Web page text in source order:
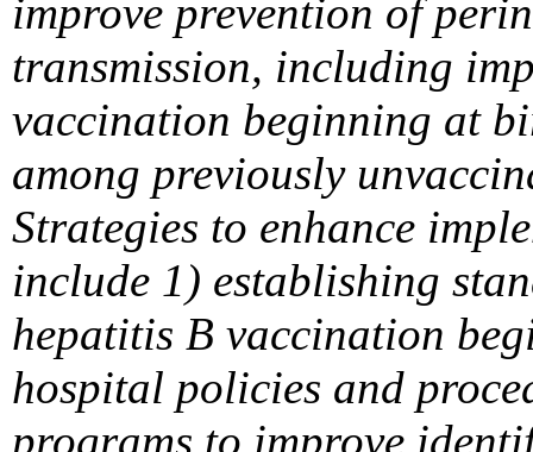
improve prevention of
transmission, including
vaccination beginning at
among previously
Strategies to enhance
include 1) establishing
hepatitis B vaccination
hospital policies and
programs to improve